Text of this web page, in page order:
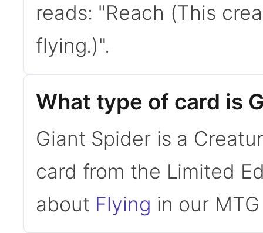
reads: "Reach (This
flying.)".
What type of card is
Giant Spider is a
card from the Limited
about Flying in our